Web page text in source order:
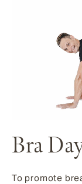
Bra
To promote